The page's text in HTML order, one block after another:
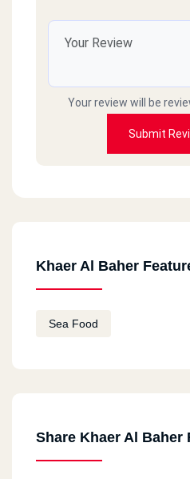
Your review will be
Submit
Khaer Al Baher
Sea Food
Share Khaer Al Baher